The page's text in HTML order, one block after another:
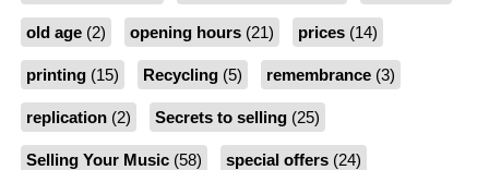
old age(2) opening hours(21) prices(14)
printing(15) Recycling(5) remembrance(3)
replication(2) Secrets to selling(25)
Selling Your Music(58) special offers(24)